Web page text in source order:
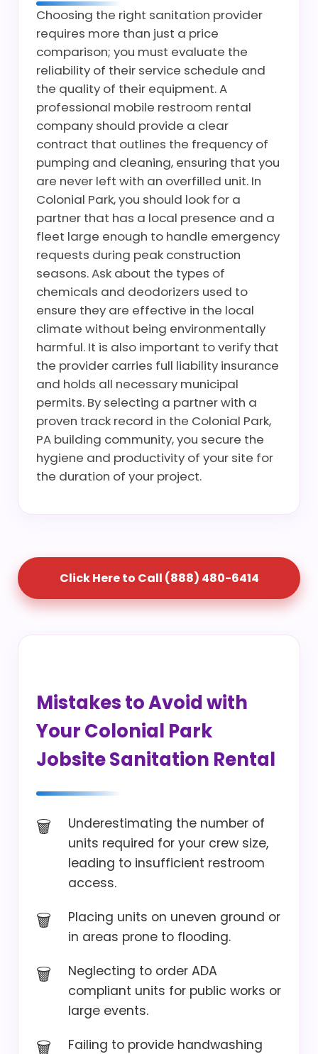
Choosing the right sanitation provider
requires more than just a price
comparison; you must evaluate the
reliability of their service schedule and
the quality of their equipment. A
professional mobile restroom rental
company should provide a clear
contract that outlines the frequency of
pumping and cleaning, ensuring that you
are never left with an overfilled unit. In
Colonial Park, you should look for a
partner that has a local presence and a
fleet large enough to handle emergency
requests during peak construction
seasons. Ask about the types of
chemicals and deodorizers used to
ensure they are effective in the local
climate without being environmentally
harmful. It is also important to verify that
the provider carries full liability insurance
and holds all necessary municipal
permits. By selecting a partner with a
proven track record in the Colonial Park,
PA building community, you secure the
hygiene and productivity of your site for
the duration of your project.
Click Here to Call (888) 480-6414
Mistakes to Avoid with
Your Colonial Park
Jobsite Sanitation Rental
Underestimating the number of
units required for your crew size,
leading to insufficient restroom
access.
Placing units on uneven ground or
in areas prone to flooding.
Neglecting to order ADA
compliant units for public works or
large events.
Failing to provide handwashing